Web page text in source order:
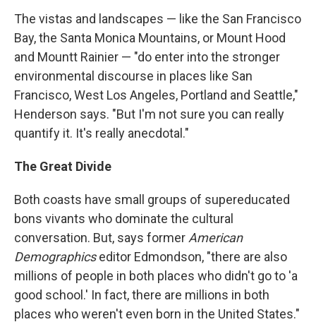
The vistas and landscapes — like the San Francisco
Bay, the Santa Monica Mountains, or Mount Hood
and Mountt Rainier — "do enter into the stronger
environmental discourse in places like San
Francisco, West Los Angeles, Portland and Seattle,"
Henderson says. "But I'm not sure you can really
quantify it. It's really anecdotal."
The Great Divide
Both coasts have small groups of supereducated
bons vivants who dominate the cultural
conversation. But, says former American
Demographicseditor Edmondson, "there are also
millions of people in both places who didn't go to 'a
good school.' In fact, there are millions in both
places who weren't even born in the United States."